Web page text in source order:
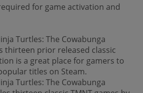
for game activation and
Turtles: The Cowabunga
thirteen prior released classic
is a great place for gamers to
titles on Steam.
Turtles: The Cowabunga